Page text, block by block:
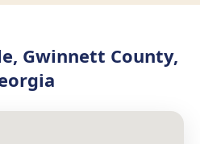
Gwinnett County,